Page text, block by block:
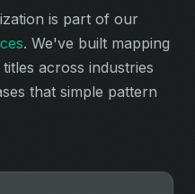
is part of our
. We've built mapping
across industries
that simple pattern